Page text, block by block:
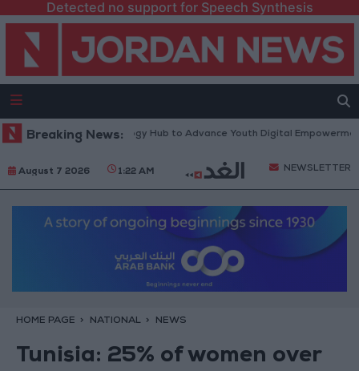
Detected no support for Speech Synthesis
Breaking News:
Technology Hub to Advance Youth Digital Empowerment
August 7 2026 1:22 AM NEWSLETTER
HOME PAGE NATIONAL NEWS
Tunisia: 25% of women over